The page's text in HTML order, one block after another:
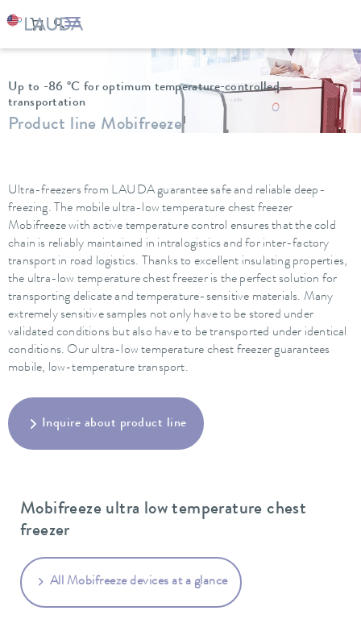
Ultra low temperature freezers
Up to -86 °C for optimum temperature-controlled
transportation
Product line Mobifreeze
Ultra-freezers from LAUDA guarantee safe and reliable deep-
freezing. The mobile ultra-low temperature chest freezer
Mobifreeze with active temperature control ensures that the cold
chain is reliably maintained in intralogistics and for inter-factory
transport in road logistics. Thanks to excellent insulating properties,
the ultra-low temperature chest freezer is the perfect solution for
transporting delicate and temperature-sensitive materials. Many
extremely sensitive samples not only have to be stored under
validated conditions but also have to be transported under identical
conditions. Our ultra-low temperature chest freezer guarantees
mobile, low-temperature transport.
Inquire about product line
Mobifreeze ultra low temperature chest
freezer
All Mobifreeze devices at a glance